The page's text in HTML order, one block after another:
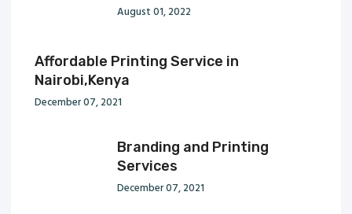
August 01, 2022
Affordable Printing Service in
Nairobi,Kenya
December 07, 2021
Branding and Printing
Services
December 07, 2021